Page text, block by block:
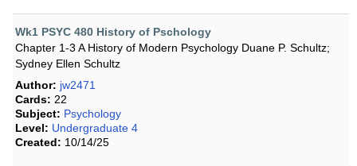
Wk1 PSYC 480 History of Pschology
Chapter 1-3 A History of Modern Psychology Duane P. Schultz;
Sydney Ellen Schultz
Author: jw2471
Cards: 22
Subject: Psychology
Level: Undergraduate 4
Created: 10/14/25